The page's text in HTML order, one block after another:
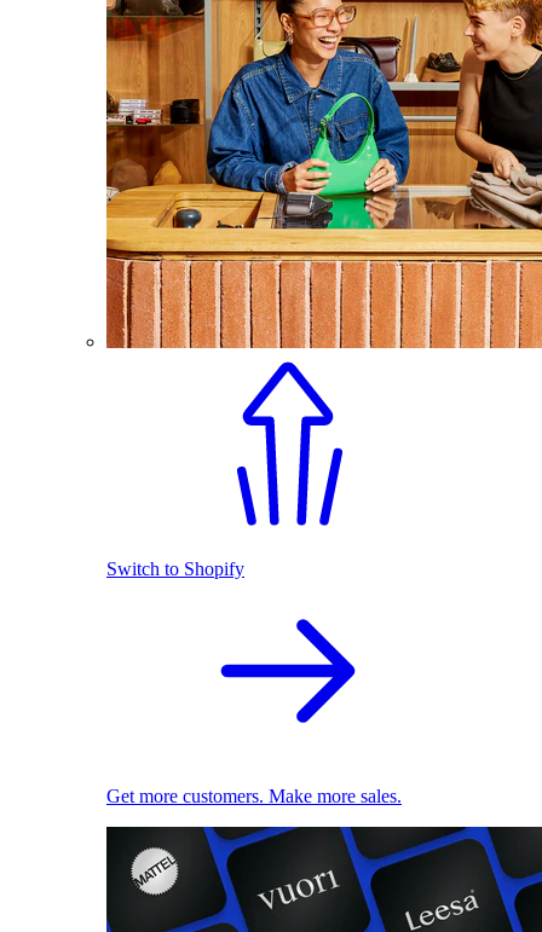
Switch to Shopify
Get more customers. Make more sales.